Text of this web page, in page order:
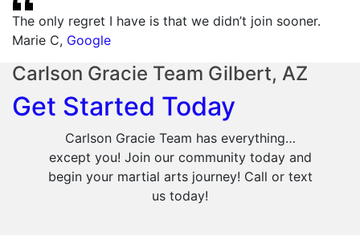
The only regret I have is that we didn’t join sooner.
Marie C, Google
Carlson Gracie Team Gilbert, AZ
Get Started Today
Carlson Gracie Team has everything…
except you! Join our community today and
begin your martial arts journey! Call or text
us today!